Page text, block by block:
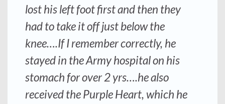
lost his left foot first and then they
had to take it off just below the
knee….If I remember correctly, he
stayed in the Army hospital on his
stomach for over 2 yrs….he also
received the Purple Heart, which he